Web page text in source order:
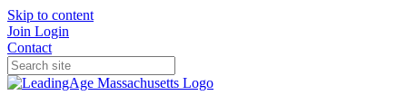
Skip to content
Join Login
Contact